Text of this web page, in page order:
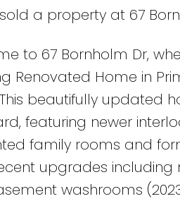
a property at 67
to 67 Bornholm Dr,
Renovated Home in
beautifully updated
featuring newer
family rooms and
upgrades
washrooms